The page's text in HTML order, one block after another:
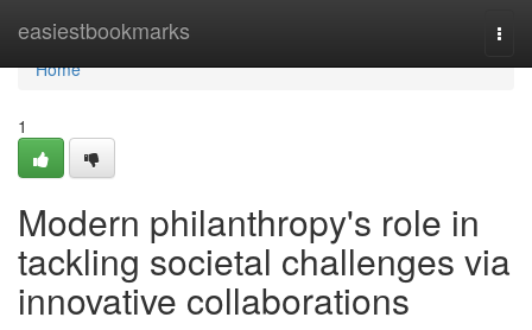
easiestbookmarks
Home
Home
1
Modern philanthropy's role in
tackling societal challenges via
innovative collaborations